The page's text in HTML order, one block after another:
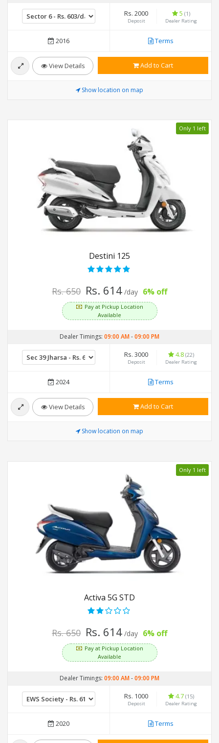
Rs. 2000
Deposit
5 (1)
Dealer Rating
2016 Terms
View Details Add to Cart
Show location on map
Only 1 left
Destini 125
Rs. 650 Rs. 614 /day 6% off
Pay at Pickup Location
Available
Dealer Timings: 09:00 AM-09:00 PM
Rs. 3000
Deposit
4.8 (22)
Dealer Rating
2024 Terms
View Details Add to Cart
Show location on map
Only 1 left
Activa 5G STD
Rs. 650 Rs. 614 /day 6% off
Pay at Pickup Location
Available
Dealer Timings: 09:00 AM-09:00 PM
Rs. 1000
Deposit
4.7 (15)
Dealer Rating
2020 Terms